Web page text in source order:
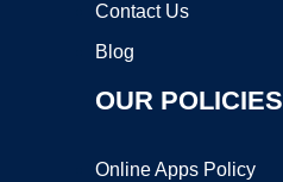
Contact Us
Blog
OUR POLICIES
Online Apps Policy